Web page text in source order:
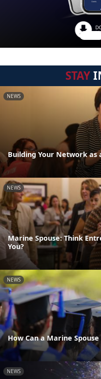
STAY
NEWS
Building Your Network as
NEWS
Marine Spouse: Think
You?
NEWS
How Can a Marine
NEWS